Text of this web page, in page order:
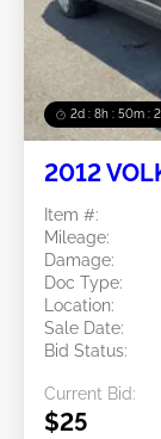
2d : 8h : 50m :
2012
Item #:
Mileage:
Damage:
Doc Type:
Location:
Sale Date:
Bid Status:
Current Bid:
$25